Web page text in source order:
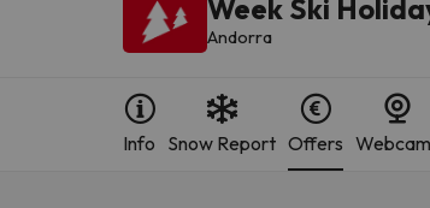
Week Ski
Andorra
Info Snow Report Offers